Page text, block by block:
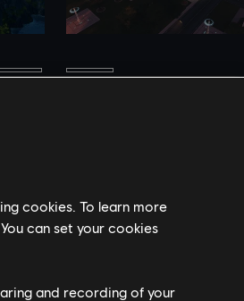
cookies. To learn more
can set your cookies
and recording of your